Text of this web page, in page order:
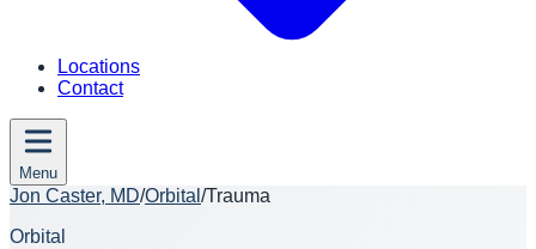
Locations
Contact
Menu
Jon Caster, MD/Orbital /Trauma
Orbital